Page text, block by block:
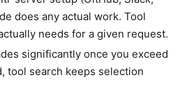
does any actual work. Tool
needs for a given request.
significantly once you exceed
tool search keeps selection